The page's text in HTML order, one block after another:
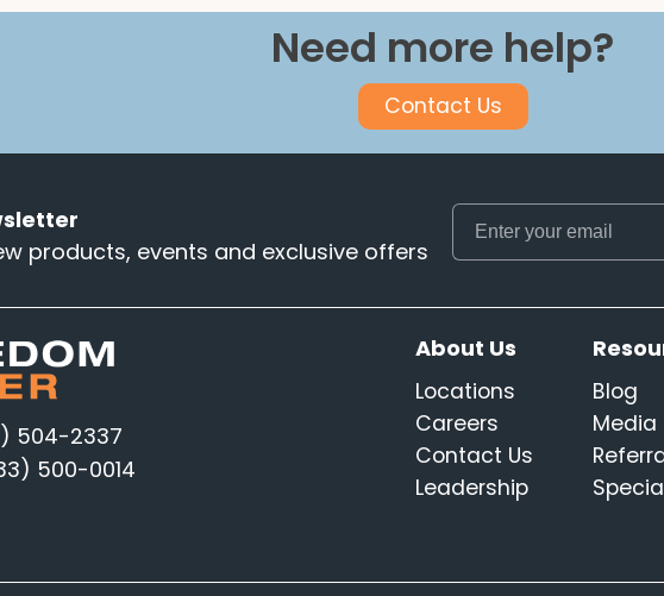
Need more help?
Contact Us
products, events and exclusive offers
504-2337
500-0014
About Us
Locations
Careers
Contact Us
Leadership
Blog
Media